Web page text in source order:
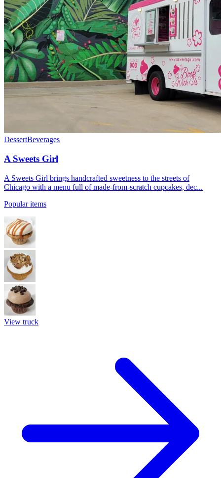
DessertBeverages
A Sweets Girl
A Sweets Girl brings handcrafted sweetness to the streets of
Chicago with a menu full of made-from-scratch cupcakes, dec...
Popular items
View truck